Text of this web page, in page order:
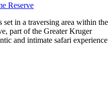
Reserve
setinatraversingareawithinthe
partoftheGreaterKruger
andintimatesafari